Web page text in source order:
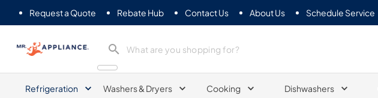
Request a Quote Rebate Hub Contact Us About Us Schedule Service
Mr. Appliance
Refrigeration Washers & Dryers Cooking Dishwashers